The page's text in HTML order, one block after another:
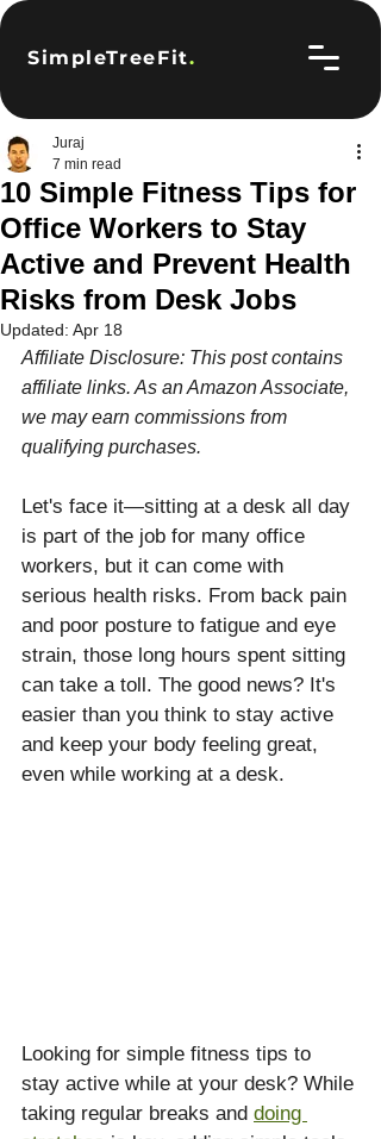
SimpleTreeFit.
10 Simple Fitness Tips for
Office Workers to Stay
Active and Prevent Health
Risks from Desk Jobs
Juraj
7 min read
Updated: Apr 18
Affiliate Disclosure: This post contains
affiliate links. As an Amazon Associate,
we may earn commissions from
qualifying purchases.
Let's face it—sitting at a desk all day
is part of the job for many office
workers, but it can come with
serious health risks. From back pain
and poor posture to fatigue and eye
strain, those long hours spent sitting
can take a toll. The good news? It's
easier than you think to stay active
and keep your body feeling great,
even while working at a desk.
Looking for simple fitness tips to
stay active while at your desk? While
taking regular breaks and doing